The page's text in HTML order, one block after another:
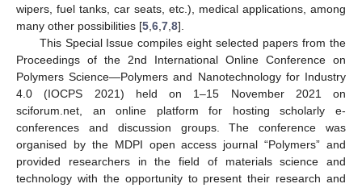
wipers, fuel tanks, car seats, etc.), medical applications, among
many other possibilities [5,6,7,8].
This Special Issue compiles eight selected papers from the
Proceedings of the 2nd International Online Conference on
Polymers Science—Polymers and Nanotechnology for Industry
4.0 (IOCPS 2021) held on 1–15 November 2021 on
sciforum.net, an online platform for hosting scholarly e-
conferences and discussion groups. The conference was
organised by the MDPI open access journal “Polymers” and
provided researchers in the field of materials science and
technology with the opportunity to present their research and